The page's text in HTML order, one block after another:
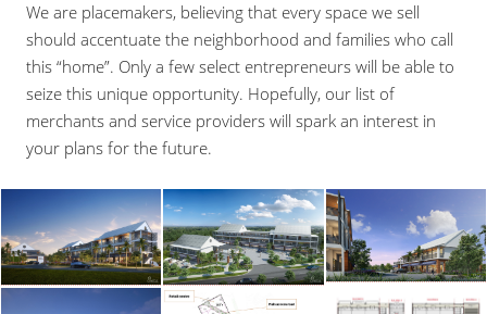
We are placemakers, believing that every space we sell
should accentuate the neighborhood and families who call
this “home”. Only a few select entrepreneurs will be able to
seize this unique opportunity. Hopefully, our list of
merchants and service providers will spark an interest in
your plans for the future.